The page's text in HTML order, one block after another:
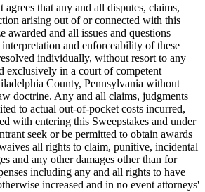
that any and all disputes, claims,
arising out of or connected with this
awarded and all issues and questions
and enforceability of these
individually, without resort to any
exclusively in a court of competent
County, Pennsylvania without
doctrine. Any and all claims, judgments
to actual out-of-pocket costs incurred,
with entering this Sweepstakes and under
seek or be permitted to obtain awards
all rights to claim, punitive, incidental
and any other damages other than for
including any and all rights to have
increased and in no event attorneys'